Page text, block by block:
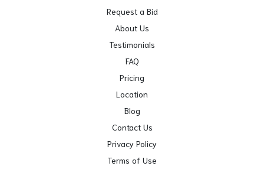
Request a Bid
About Us
Testimonials
FAQ
Pricing
Location
Blog
Contact Us
Privacy Policy
Terms of Use